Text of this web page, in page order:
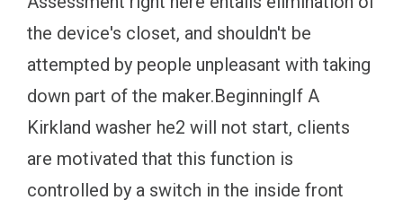
the device's closet, and shouldn't be
attempted by people unpleasant with taking
down part of the maker.BeginningIf A
Kirkland washer he2 will not start, clients
are motivated that this function is
controlled by a switch in the inside front